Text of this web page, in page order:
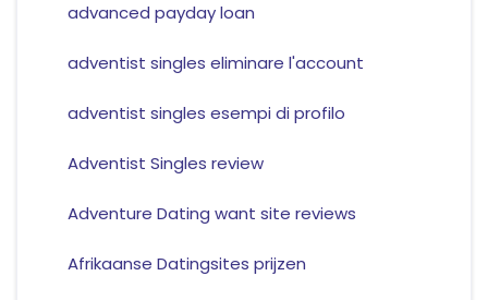
advanced payday loan
adventist singles eliminare l'account
adventist singles esempi di profilo
Adventist Singles review
Adventure Dating want site reviews
Afrikaanse Datingsites prijzen